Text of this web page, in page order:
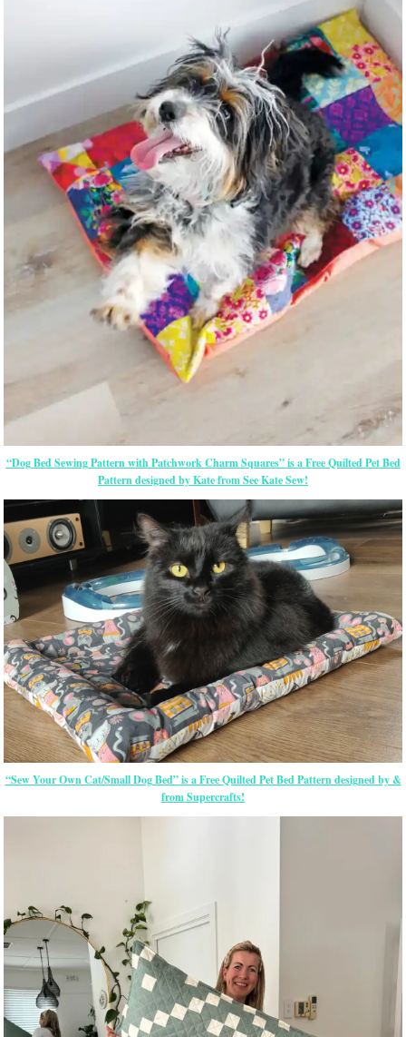
“Dog Bed Sewing Pattern with Patchwork Charm Squares” is a Free Quilted Pet Bed
Pattern designed by Kate from See Kate Sew!
“Sew Your Own Cat/Small Dog Bed” is a Free Quilted Pet Bed Pattern designed by &
from Supercrafts!